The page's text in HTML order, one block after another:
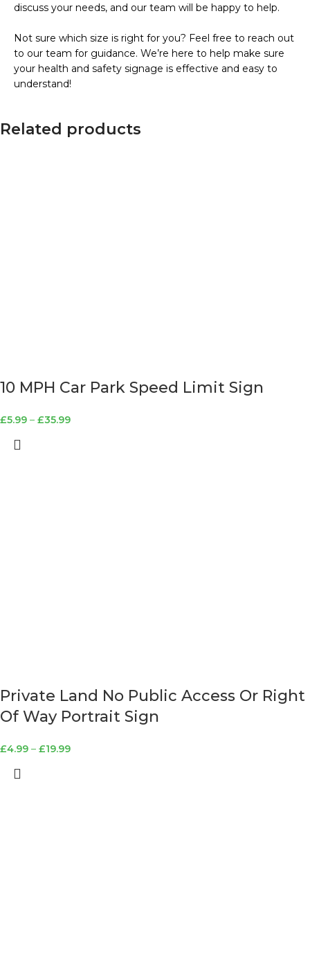
discuss your needs, and our team will be happy to help.
Not sure which size is right for you? Feel free to reach out
to our team for guidance. We’re here to help make sure
your health and safety signage is effective and easy to
understand!
Related products
10 MPH Car Park Speed Limit Sign
£5.99 – £35.99
Private Land No Public Access Or Right
Of Way Portrait Sign
£4.99 – £19.99